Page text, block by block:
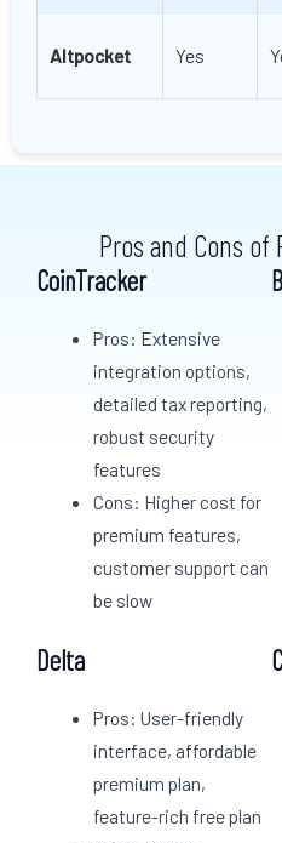
Altpocket Yes
Pros and Cons of
CoinTracker
Pros: Extensive
integration options,
detailed tax reporting,
robust security
features
Cons: Higher cost for
premium features,
customer support can
be slow
Delta
Pros: User-friendly
interface, affordable
premium plan,
feature-rich free plan